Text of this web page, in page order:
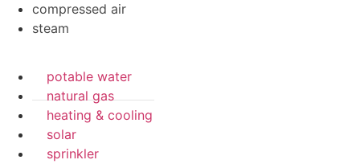
compressed air
steam
potable water
natural gas
heating & cooling
solar
sprinkler